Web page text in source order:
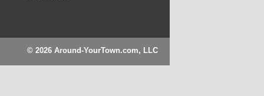
© 2026 Around-YourTown.com, LLC